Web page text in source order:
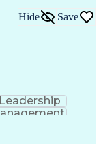
Systems
Codes
Hide Save
Leadership